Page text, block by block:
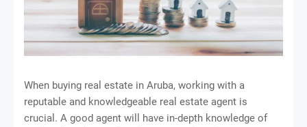
When buying real estate in Aruba, working with a
reputable and knowledgeable real estate agent is
crucial. A good agent will have in-depth knowledge of